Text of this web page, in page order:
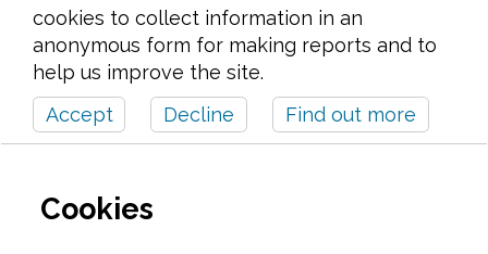
cookies to collect information in an
anonymous form for making reports and to
help us improve the site.
Accept
Decline Find out more
Cookies